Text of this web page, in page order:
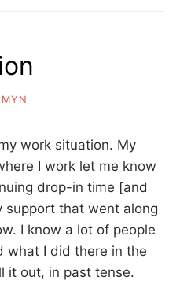
work situation. My
I work let me know
drop-in time [and
support that went along
I know a lot of people
what I did there in the
it out, in past tense.